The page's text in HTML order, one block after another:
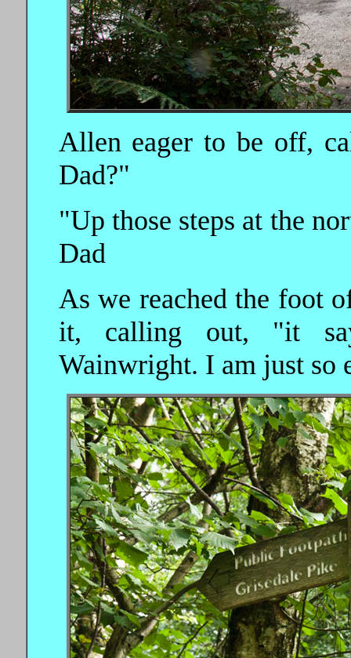
Allen eager to be off,
Dad?"
"Up those steps at the
Dad
As we reached the foot
it, calling out, "it
Wainwright. I am just so